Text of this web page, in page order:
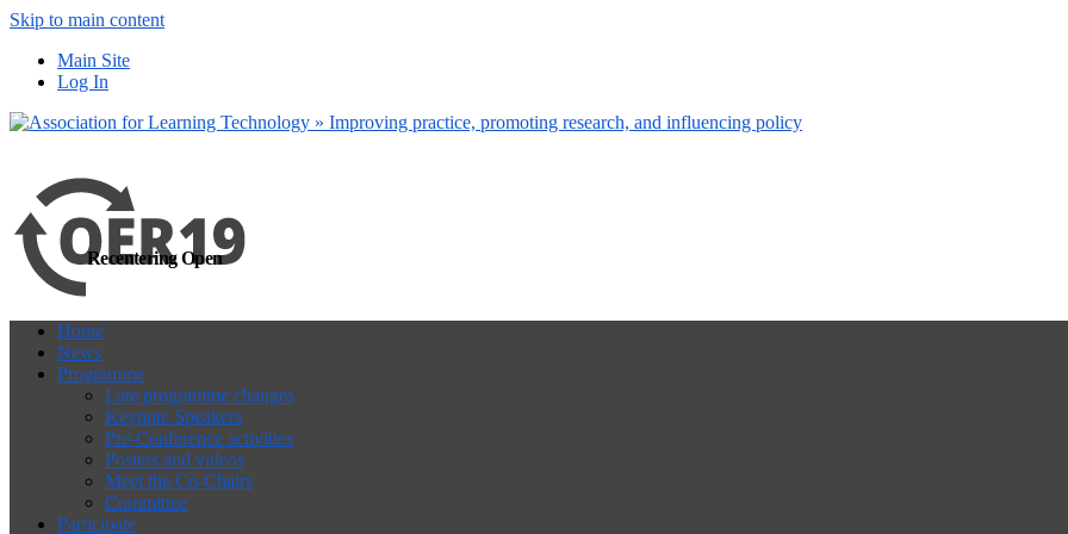
Skip to main content
Main Site
Log In
Recentering Open
Home
News
Programme
Late programme changes
Keynote Speakers
Pre-Conference activities
Posters and videos
Meet the Co-Chairs
Committee
Participate
more